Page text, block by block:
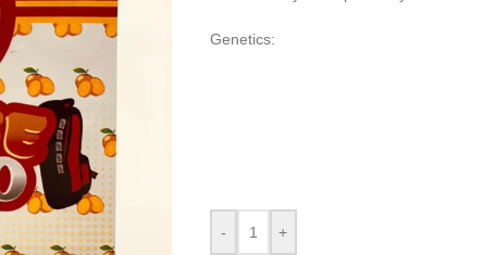
Genetics:
- +